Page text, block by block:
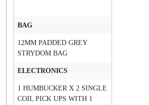
BAG
12MM PADDED GREY
STRYDOM BAG
ELECTRONICS
1 HUMBUCKER X 2 SINGLE
COIL PICK UPS WITH 1